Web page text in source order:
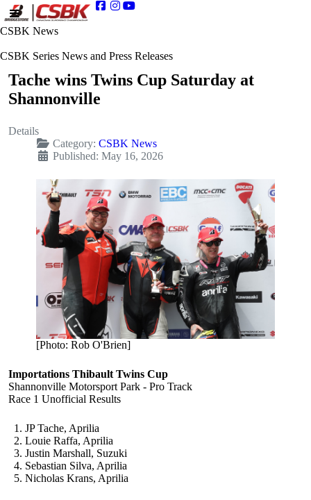
CSBK News
CSBK Series News and Press Releases
Tache wins Twins Cup Saturday at
Shannonville
Details
Category: CSBK News
Published: May 16, 2026
[Photo: Rob O'Brien]
Importations Thibault Twins Cup
Shannonville Motorsport Park - Pro Track
Race 1 Unofficial Results
JP Tache, Aprilia
Louie Raffa, Aprilia
Justin Marshall, Suzuki
Sebastian Silva, Aprilia
Nicholas Krans, Aprilia